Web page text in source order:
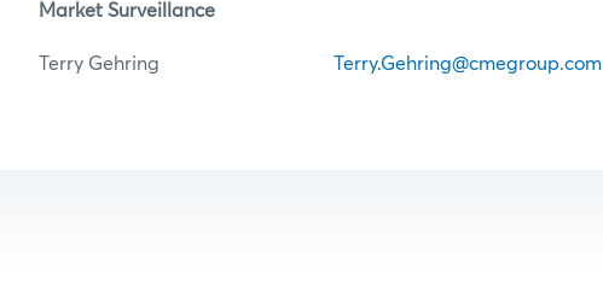
Market Surveillance
Terry Gehring Terry.Gehring@cmegroup.com